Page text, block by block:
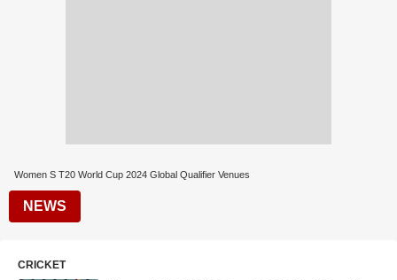
Women S T20 World Cup 2024 Global Qualifier Venues
NEWS
CRICKET